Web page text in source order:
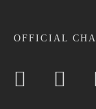
OFFICIAL